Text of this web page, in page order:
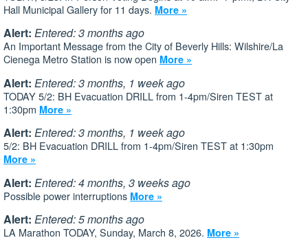
Hall Municipal Gallery for 11 days. More »
Alert: Entered: 3 months ago
An Important Message from the City of Beverly Hills: Wilshire/La
Cienega Metro Station is now open More »
Alert: Entered: 3 months, 1 week ago
TODAY 5/2: BH Evacuation DRILL from 1-4pm/Siren TEST at
1:30pm More »
Alert: Entered: 3 months, 1 week ago
5/2: BH Evacuation DRILL from 1-4pm/Siren TEST at 1:30pm
More »
Alert: Entered: 4 months, 3 weeks ago
Possible power interruptions More »
Alert: Entered: 5 months ago
LA Marathon TODAY, Sunday, March 8, 2026. More »